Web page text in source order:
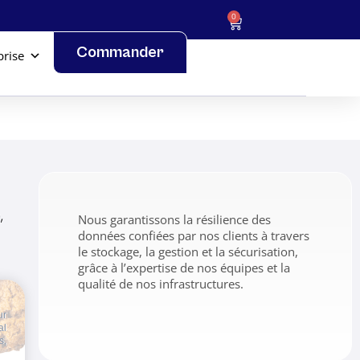
0
Commander
Nous garantissons la résilience des
données confiées par nos clients à travers
le stockage, la gestion et la sécurisation,
grâce à l’expertise de nos équipes et la
qualité de nos infrastructures.